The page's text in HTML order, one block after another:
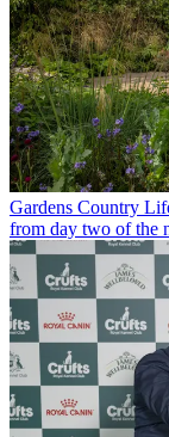
Gardens Country
from day two of the